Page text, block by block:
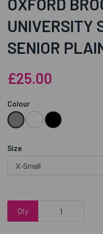
OXFORD
UNIVERSITY
SENIOR
£25.00
Colour
Size
Qty